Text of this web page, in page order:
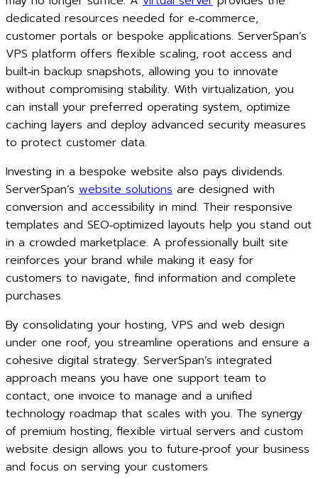
dedicated resources needed for e‑commerce,
customer portals or bespoke applications. ServerSpan’s
VPS platform offers flexible scaling, root access and
built‑in backup snapshots, allowing you to innovate
without compromising stability. With virtualization, you
can install your preferred operating system, optimize
caching layers and deploy advanced security measures
to protect customer data.
Investing in a bespoke website also pays dividends.
ServerSpan’s website solutions are designed with
conversion and accessibility in mind. Their responsive
templates and SEO‑optimized layouts help you stand out
in a crowded marketplace. A professionally built site
reinforces your brand while making it easy for
customers to navigate, find information and complete
purchases.
By consolidating your hosting, VPS and web design
under one roof, you streamline operations and ensure a
cohesive digital strategy. ServerSpan’s integrated
approach means you have one support team to
contact, one invoice to manage and a unified
technology roadmap that scales with you. The synergy
of premium hosting, flexible virtual servers and custom
website design allows you to future‑proof your business
and focus on serving your customers